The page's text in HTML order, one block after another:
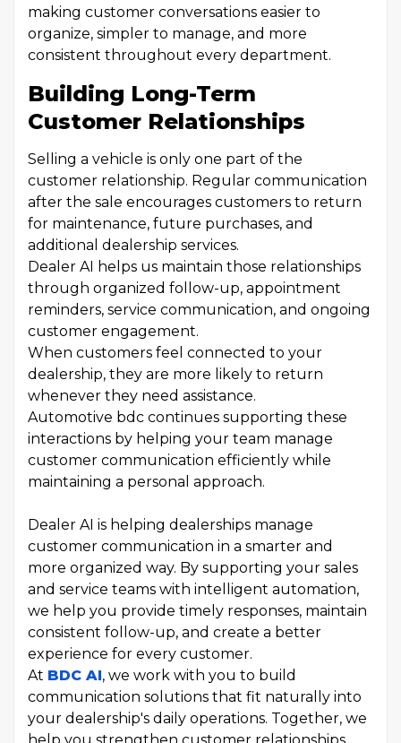
making customer conversations easier to
organize, simpler to manage, and more
consistent throughout every department.
Building Long-Term
Customer Relationships
Selling a vehicle is only one part of the
customer relationship. Regular communication
after the sale encourages customers to return
for maintenance, future purchases, and
additional dealership services.
Dealer AI helps us maintain those relationships
through organized follow-up, appointment
reminders, service communication, and ongoing
customer engagement.
When customers feel connected to your
dealership, they are more likely to return
whenever they need assistance.
Automotive bdc continues supporting these
interactions by helping your team manage
customer communication efficiently while
maintaining a personal approach.
Dealer AI is helping dealerships manage
customer communication in a smarter and
more organized way. By supporting your sales
and service teams with intelligent automation,
we help you provide timely responses, maintain
consistent follow-up, and create a better
experience for every customer.
At BDC AI, we work with you to build
communication solutions that fit naturally into
your dealership's daily operations. Together, we